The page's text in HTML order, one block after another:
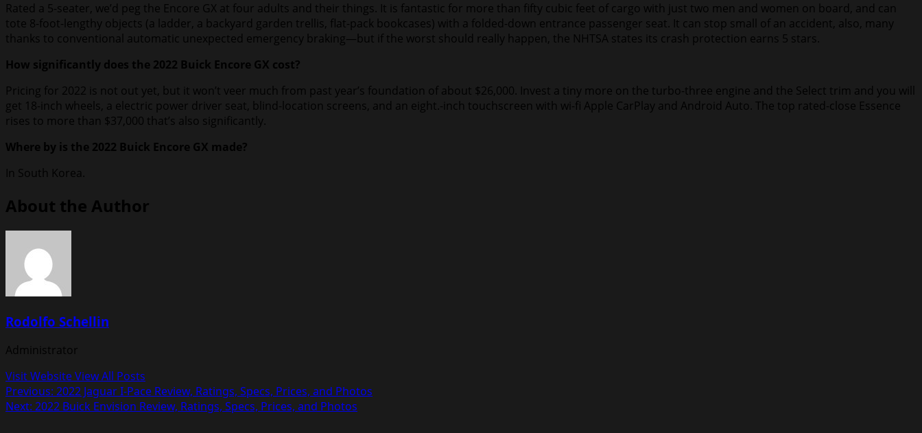
Rated a 5-seater, we’d peg the Encore GX at four adults and their things. It is fantastic for more than fifty cubic feet of cargo with just two men and women on board, and can
tote 8-foot-lengthy objects (a ladder, a backyard garden trellis, flat-pack bookcases) with a folded-down entrance passenger seat. It can stop small of an accident, also, many
thanks to conventional automatic unexpected emergency braking—but if the worst should really happen, the NHTSA states its crash protection earns 5 stars.
How significantly does the 2022 Buick Encore GX cost?
Pricing for 2022 is not out yet, but it won’t veer much from past year’s foundation of about $26,000. Invest a tiny more on the turbo-three engine and the Select trim and you will
get 18-inch wheels, a electric power driver seat, blind-location screens, and an eight.-inch touchscreen with wi-fi Apple CarPlay and Android Auto. The top rated-close Essence
rises to more than $37,000 that’s also significantly.
Where by is the 2022 Buick Encore GX made?
In South Korea.
About the Author
Rodolfo Schellin
Administrator
Visit WebsiteView All Posts
Post
navigation
Previous: 2022 Jaguar I-Pace Review, Ratings, Specs, Prices, and Photos
Next: 2022 Buick Envision Review, Ratings, Specs, Prices, and Photos